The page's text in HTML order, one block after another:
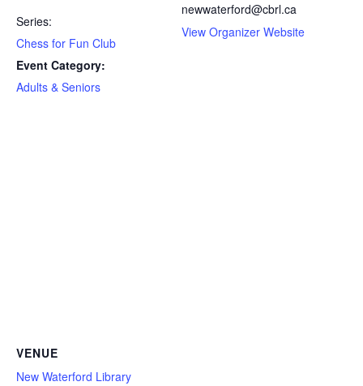
Series:
Chess for Fun Club
Event Category:
Adults & Seniors
newwaterford@cbrl.ca
View Organizer Website
VENUE
New Waterford Library